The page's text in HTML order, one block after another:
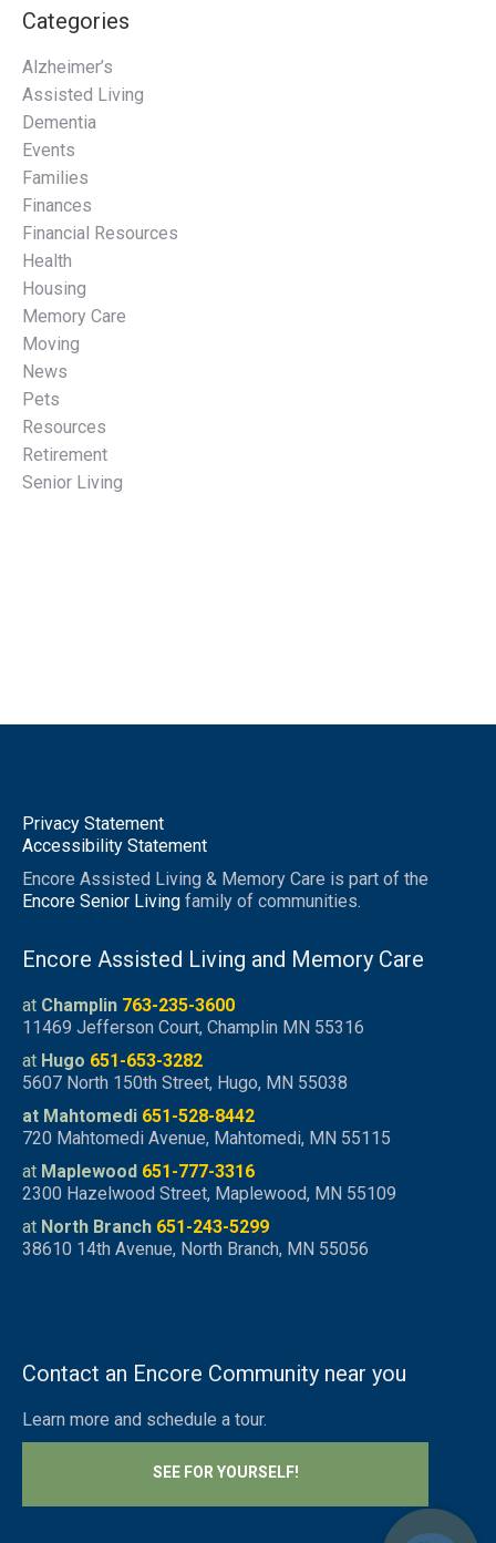
Categories
Alzheimer’s
Assisted Living
Dementia
Events
Families
Finances
Financial Resources
Health
Housing
Memory Care
Moving
News
Pets
Resources
Retirement
Senior Living
Privacy Statement
Accessibility Statement
Encore Assisted Living & Memory Care is part of the
Encore Senior Living family of communities.
Encore Assisted Living and Memory Care
at Champlin 763-235-3600
11469 Jefferson Court, Champlin MN 55316
at Hugo 651-653-3282
5607 North 150th Street, Hugo, MN 55038
at Mahtomedi 651-528-8442
720 Mahtomedi Avenue, Mahtomedi, MN 55115
at Maplewood 651-777-3316
2300 Hazelwood Street, Maplewood, MN 55109
at North Branch 651-243-5299
38610 14th Avenue, North Branch, MN 55056
Contact an Encore Community near you
Learn more and schedule a tour.
SEE FOR YOURSELF!